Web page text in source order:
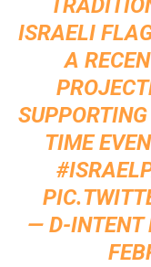
ISRAELI
A
TIME
— D-INTENT